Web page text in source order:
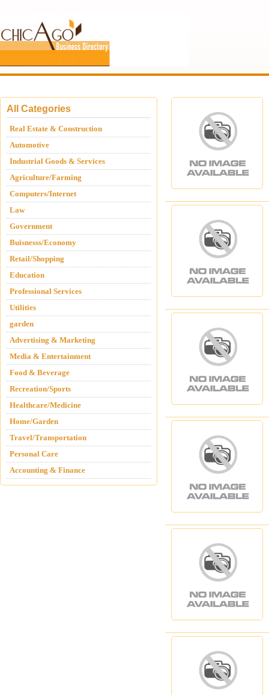
All Categories
Real Estate & Construction
Automotive
Industrial Goods & Services
Agriculture/Farming
Computers/Internet
Law
Government
Buisnesss/Economy
Retail/Shopping
Education
Professional Services
Utilities
garden
Advertising & Marketing
Media & Entertainment
Food & Beverage
Recreation/Sports
Healthcare/Medicine
Home/Garden
Travel/Transportation
Personal Care
Accounting & Finance